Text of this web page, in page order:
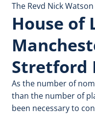
The Revd Nick Watson
House of
Stretford
As the number of
than the number of
been necessary to